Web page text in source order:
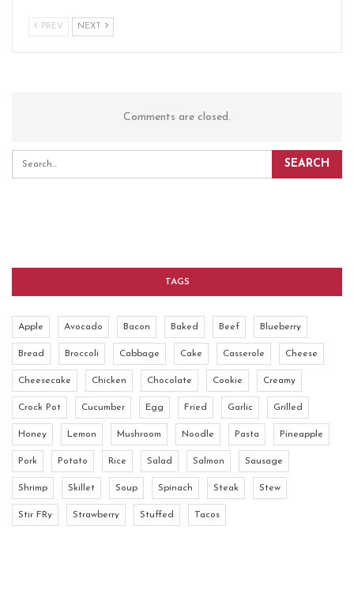
PREV NEXT
Comments are closed.
TAGS
Apple Avocado Bacon Baked Beef Blueberry
Bread Broccoli Cabbage Cake Casserole Cheese
Cheesecake Chicken Chocolate Cookie Creamy
Crock Pot Cucumber Egg Fried Garlic Grilled
Honey Lemon Mushroom Noodle Pasta Pineapple
Pork Potato Rice Salad Salmon Sausage
Shrimp Skillet Soup Spinach Steak Stew
Stir FRy Strawberry Stuffed Tacos